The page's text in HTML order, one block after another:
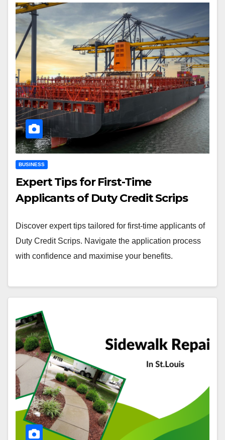
BUSINESS
Expert Tips for First-Time
Applicants of Duty Credit Scrips
Discover expert tips tailored for first-time applicants of
Duty Credit Scrips. Navigate the application process
with confidence and maximise your benefits.